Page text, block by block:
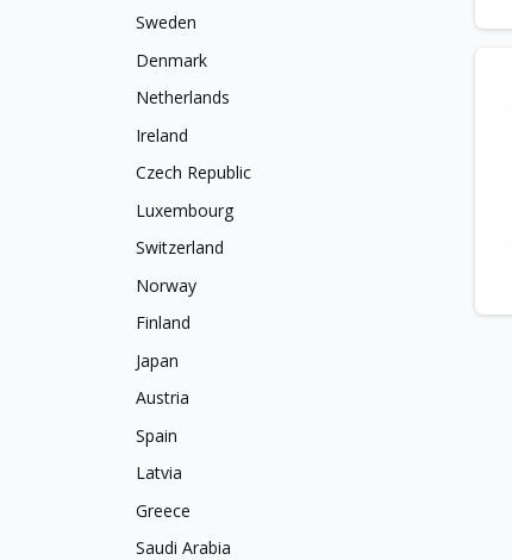
Sweden
Denmark
Netherlands
Ireland
Czech Republic
Luxembourg
Switzerland
Norway
Finland
Japan
Austria
Spain
Latvia
Greece
Saudi Arabia